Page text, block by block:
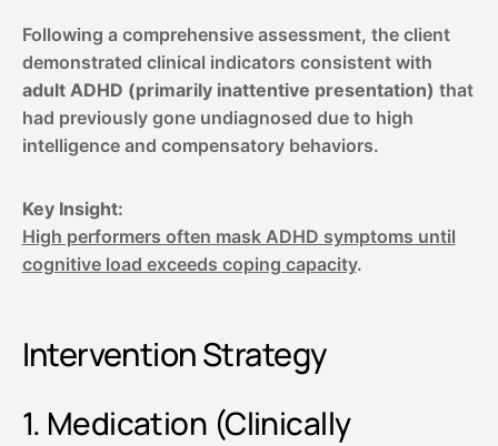
Following a comprehensive assessment, the client
demonstrated clinical indicators consistent with
adult ADHD (primarily inattentive presentation) that
had previously gone undiagnosed due to high
intelligence and compensatory behaviors.
Key Insight:
High performers often mask ADHD symptoms until
cognitive load exceeds coping capacity.
Intervention Strategy
1. Medication (Clinically